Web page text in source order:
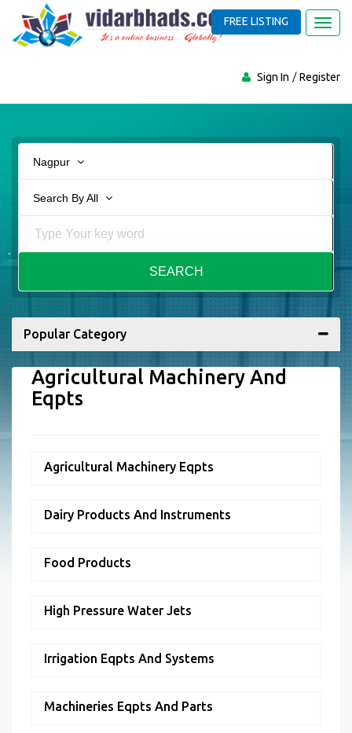
FREE LISTING
Sign In Register
Nagpur
Search By All
SEARCH
Popular Category
Agricultural Machinery And
Eqpts
Agricultural Machinery Eqpts
Dairy Products And Instruments
Food Products
High Pressure Water Jets
Irrigation Eqpts And Systems
Machineries Eqpts And Parts